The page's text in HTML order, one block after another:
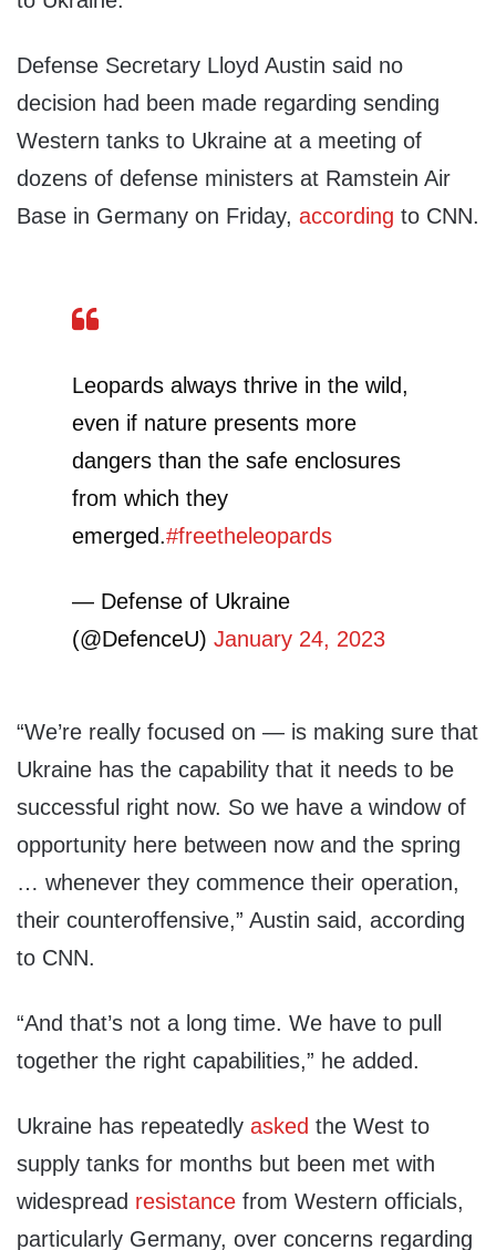
Defense Secretary Lloyd Austin said no
decision had been made regarding sending
Western tanks to Ukraine at a meeting of
dozens of defense ministers at Ramstein Air
Base in Germany on Friday, according to CNN.
Leopards always thrive in the wild,
even if nature presents more
dangers than the safe enclosures
from which they
emerged.#freetheleopards
— Defense of Ukraine
(@DefenceU) January 24, 2023
“We’re really focused on — is making sure that
Ukraine has the capability that it needs to be
successful right now. So we have a window of
opportunity here between now and the spring
… whenever they commence their operation,
their counteroffensive,” Austin said, according
to CNN.
“And that’s not a long time. We have to pull
together the right capabilities,” he added.
Ukraine has repeatedly asked the West to
supply tanks for months but been met with
widespread resistance from Western officials,
particularly Germany, over concerns regarding